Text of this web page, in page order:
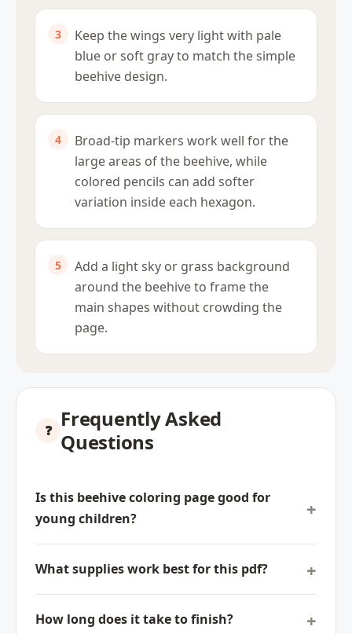
Keep the wings very light with pale
blue or soft gray to match the simple
beehive design.
Broad-tip markers work well for the
large areas of the beehive, while
colored pencils can add softer
variation inside each hexagon.
Add a light sky or grass background
around the beehive to frame the
main shapes without crowding the
page.
Frequently Asked
Questions
Is this beehive coloring page good for
young children?
What supplies work best for this pdf?
How long does it take to finish?